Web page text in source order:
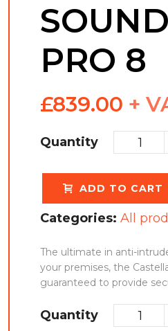
PRO 8
£839.00 +
Quantity
ADD TO CART
Categories: All
The ultimate in anti-
your premises, the
guaranteed to provide
Quantity